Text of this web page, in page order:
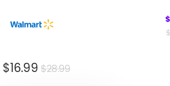
$28.99Original
$16.99
Current